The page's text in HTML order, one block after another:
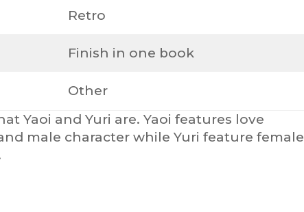
Retro
Finish in one book
Other
Yaoi and Yuri are. Yaoi features love
male character while Yuri feature female